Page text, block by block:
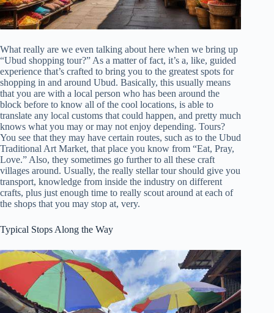
What really are we even talking about here when we bring up
“Ubud shopping tour?” As a matter of fact, it’s a, like, guided
experience that’s crafted to bring you to the greatest spots for
shopping in and around Ubud. Basically, this usually means
that you are with a local person who has been around the
block before to know all of the cool locations, is able to
translate any local customs that could happen, and pretty much
knows what you may or may not enjoy depending. Tours?
You see that they may have certain routes, such as to the Ubud
Traditional Art Market, that place you know from “Eat, Pray,
Love.” Also, they sometimes go further to all these craft
villages around. Usually, the really stellar tour should give you
transport, knowledge from inside the industry on different
crafts, plus just enough time to really scout around at each of
the shops that you may stop at, very.
Typical Stops Along the Way